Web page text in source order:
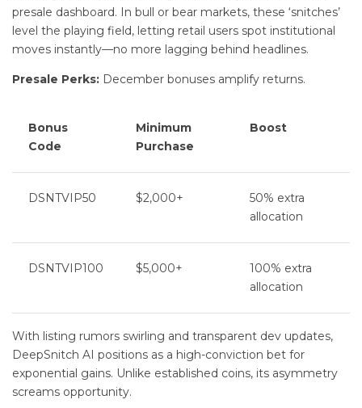
presale dashboard. In bull or bear markets, these ‘snitches’
level the playing field, letting retail users spot institutional
moves instantly—no more lagging behind headlines.
Presale Perks: December bonuses amplify returns.
Bonus
Code
Minimum
Purchase
Boost
DSNTVIP50 $2,000+
50% extra
allocation
DSNTVIP100 $5,000+
100% extra
allocation
With listing rumors swirling and transparent dev updates,
DeepSnitch AI positions as a high-conviction bet for
exponential gains. Unlike established coins, its asymmetry
screams opportunity.